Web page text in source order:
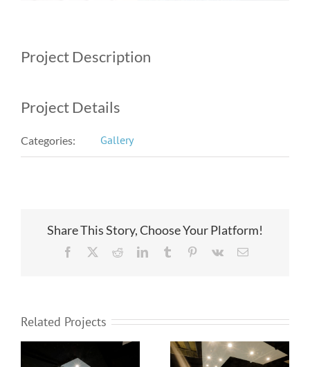
Project Description
Project Details
Categories: Gallery
Share This Story, Choose Your Platform!
Facebook RedditLinkedInTumblr Pinterest
Vk Email
Related Projects